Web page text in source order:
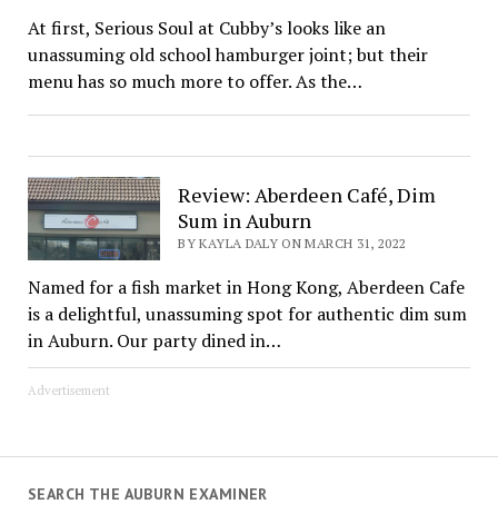
At first, Serious Soul at Cubby’s looks like an
unassuming old school hamburger joint; but their
menu has so much more to offer. As the…
Review: Aberdeen Café, Dim
Sum in Auburn
BY KAYLA DALY ON MARCH 31, 2022
Named for a fish market in Hong Kong, Aberdeen Cafe
is a delightful, unassuming spot for authentic dim sum
in Auburn. Our party dined in…
Advertisement
SEARCH THE AUBURN EXAMINER